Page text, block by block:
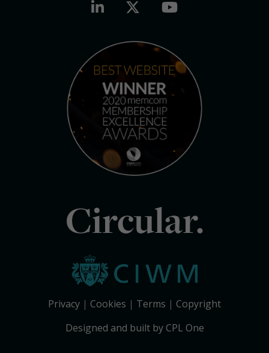
Circular.
Privacy Cookies Terms
Copyright
Designed and built by CPL One